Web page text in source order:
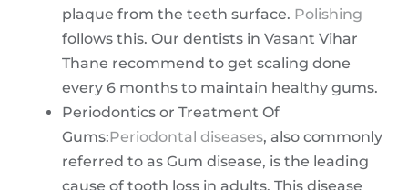
plaque from the teeth surface. Polishing
follows this. Our dentists in Vasant Vihar
Thane recommend to get scaling done
every 6 months to maintain healthy gums.
Periodontics or Treatment Of
Gums:Periodontal diseases, also commonly
referred to as Gum disease, is the leading
cause of tooth loss in adults. This disease